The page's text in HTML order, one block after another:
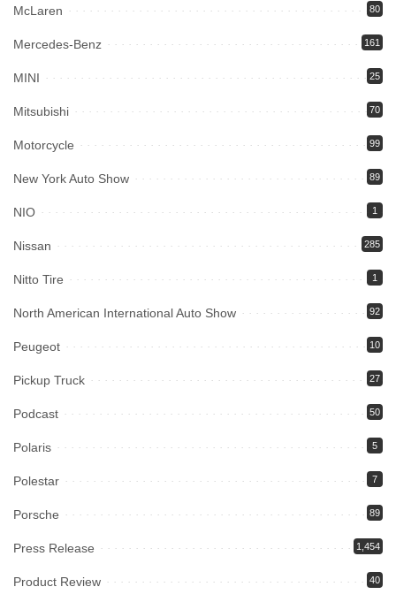
McLaren 80
Mercedes-Benz 161
MINI 25
Mitsubishi 70
Motorcycle 99
New York Auto Show 89
NIO 1
Nissan 285
Nitto Tire 1
North American International Auto Show 92
Peugeot 10
Pickup Truck 27
Podcast 50
Polaris 5
Polestar 7
Porsche 89
Press Release 1,454
Product Review 40